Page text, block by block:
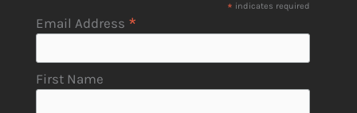
* indicates required
Email Address *
First Name